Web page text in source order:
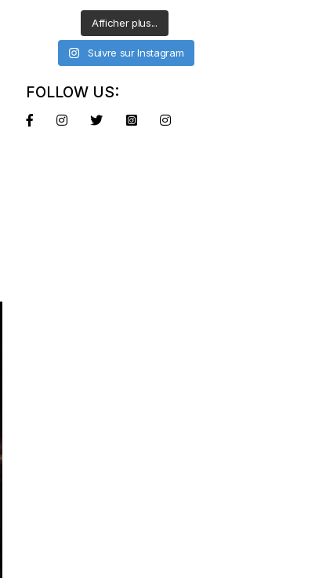
Afficher plus...
Suivre sur Instagram
FOLLOW US: